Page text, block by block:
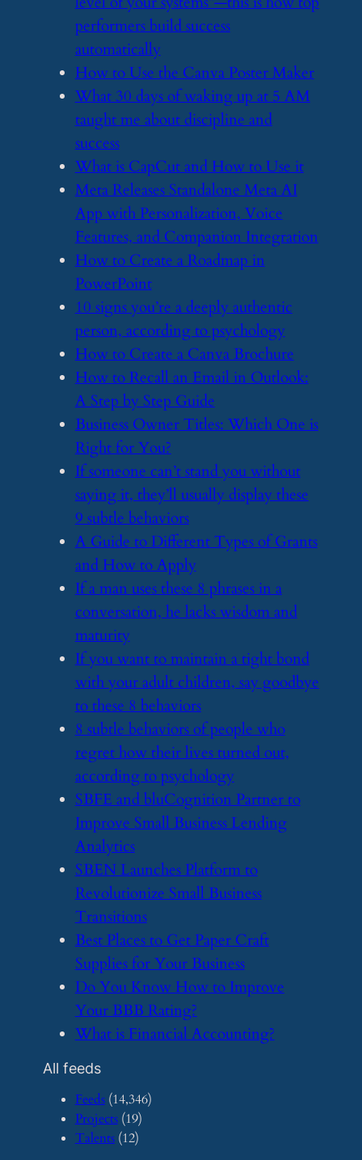
performers build success
automatically
​How to Use the Canva Poster Maker
​What 30 days of waking up at 5 AM
taught me about discipline and
success
​What is CapCut and How to Use it
​Meta Releases Standalone Meta AI
App with Personalization, Voice
Features, and Companion Integration
​How to Create a Roadmap in
PowerPoint
​10 signs you’re a deeply authentic
person, according to psychology
​How to Create a Canva Brochure
​How to Recall an Email in Outlook:
A Step by Step Guide
​Business Owner Titles: Which One is
Right for You?
​If someone can’t stand you without
saying it, they’ll usually display these
9 subtle behaviors
​A Guide to Different Types of Grants
and How to Apply
​If a man uses these 8 phrases in a
conversation, he lacks wisdom and
maturity
​If you want to maintain a tight bond
with your adult children, say goodbye
to these 8 behaviors
​8 subtle behaviors of people who
regret how their lives turned out,
according to psychology
​SBFE and bluCognition Partner to
Improve Small Business Lending
Analytics
​SBEN Launches Platform to
Revolutionize Small Business
Transitions
​Best Places to Get Paper Craft
Supplies for Your Business
​Do You Know How to Improve
Your BBB Rating?
​What is Financial Accounting?
All feeds
Feeds(14,346)
Projects(19)
Talents(12)